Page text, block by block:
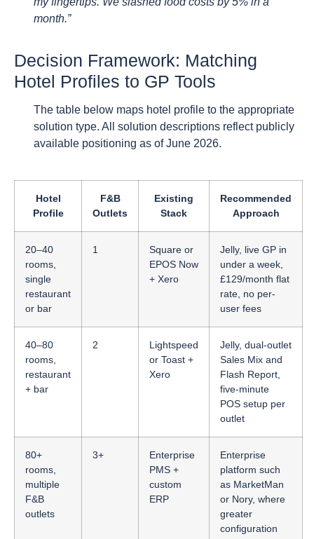
month.”
Decision Framework: Matching
Hotel Profiles to GP Tools
The table below maps hotel profile to the appropriate
solution type. All solution descriptions reflect publicly
available positioning as of June 2026.
Hotel
Profile
F&B
Outlets
Existing
Stack
Recommended
Approach
20–40
rooms,
single
restaurant
or bar
1
Square or
EPOS Now
+ Xero
Jelly, live GP in
under a week,
£129/month flat
rate, no per-
user fees
40–80
rooms,
restaurant
+ bar
2
Lightspeed
or Toast +
Xero
Jelly, dual-outlet
Sales Mix and
Flash Report,
five-minute
POS setup per
outlet
80+
rooms,
multiple
F&B
outlets
3+
Enterprise
PMS +
custom
ERP
Enterprise
platform such
as MarketMan
or Nory, where
greater
configuration